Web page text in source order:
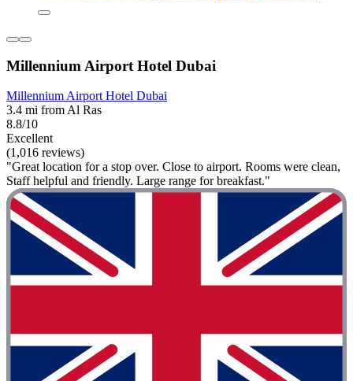
Millennium Airport Hotel Dubai
Millennium Airport Hotel Dubai
3.4 mi from Al Ras
8.8/10
Excellent
(1,016 reviews)
"Great location for a stop over. Close to airport. Rooms were clean,
Staff helpful and friendly. Large range for breakfast."